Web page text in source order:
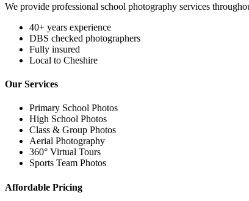
We provide professional school photography services
40+ years experience
DBS checked photographers
Fully insured
Local to Cheshire
Our Services
Primary School Photos
High School Photos
Class & Group Photos
Aerial Photography
360° Virtual Tours
Sports Team Photos
Affordable Pricing